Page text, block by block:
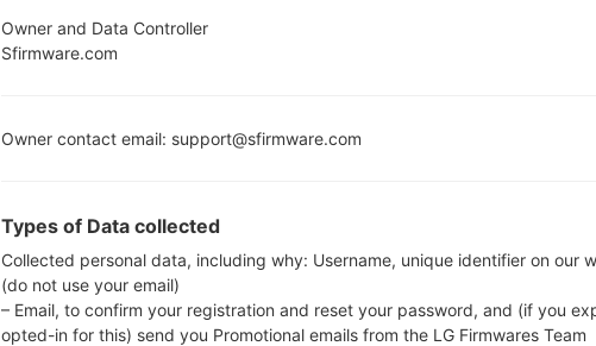
OFFICIAL FIRMWARE #122012
SAMSUNGGALAXY A51
SM-
Download the latest firmware update for the
whether the model number of your smartphone
The firmware code is INS from INDIA. The
CSC version A515FODM1ASL6, MODEM version
the given firmware is Android Q 10. Full
deviceshere
Owner and Data Controller
Sfirmware.com
Owner contact email: support@sfirmware.com
Types of Data collected
Collected personal data, including why: Username, unique identifier on our
(do not use your email)
– Email, to confirm your registration and reset your password, and (if you
opted-in for this) send you Promotional emails from the LG Firmwares Team